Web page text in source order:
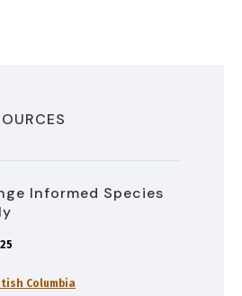
Informed Species
Columbia